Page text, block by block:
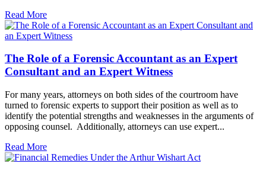
Read More
The Role of a Forensic Accountant as an Expert
Consultant and an Expert Witness
For many years, attorneys on both sides of the courtroom have
turned to forensic experts to support their position as well as to
identify the potential strengths and weaknesses in the arguments of
opposing counsel. Additionally, attorneys can use expert...
Read More